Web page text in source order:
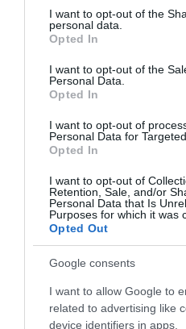
not limited to your visit or
grant or deny consent to
use your data for below
consent section.
I want to opt-out of the
personal data.
Opted In
I want to opt-out of the
Personal Data.
Opted In
I want to opt-out of
Personal Data for
Opted In
I want to opt-out of
Retention, Sale, and/or
Personal Data that Is
Purposes for which it was
Opted Out
Google consents
I want to allow Google to
related to advertising like
device identifiers in apps.
EAN CODE:
Μήκος